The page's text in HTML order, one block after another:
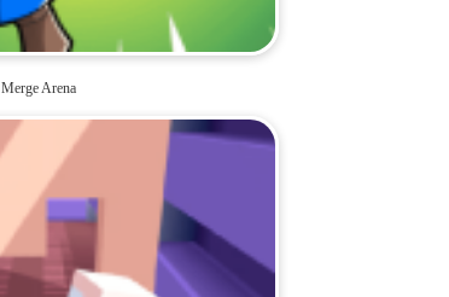
Merge Arena